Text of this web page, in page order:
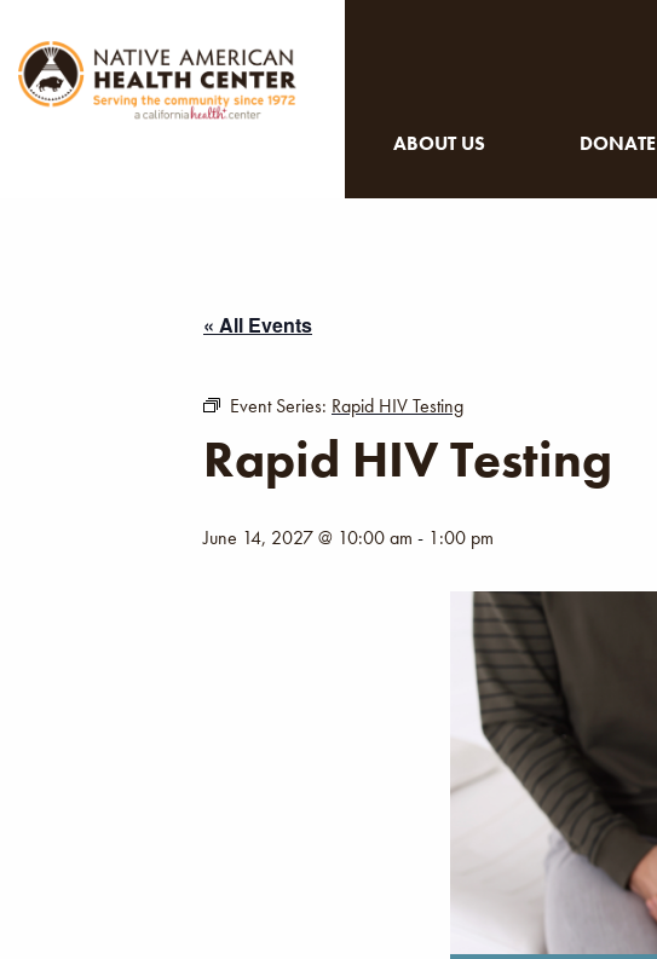
ABOUT US DONATE
« All Events
Event Series: Rapid HIV Testing
Rapid HIV Testing
June 14, 2027 @ 10:00 am - 1:00 pm